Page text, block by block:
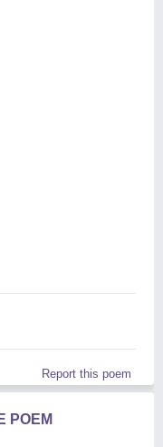
Report this poem
POEM